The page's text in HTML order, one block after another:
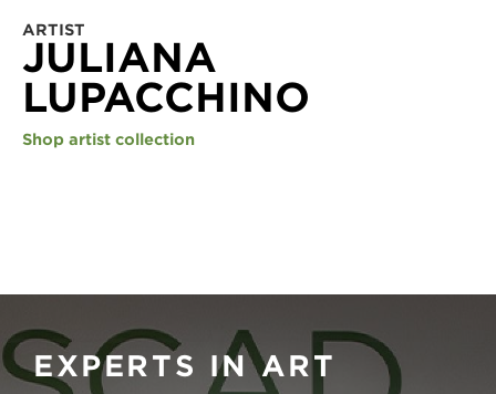
ARTIST
JULIANA
LUPACCHINO
Shop artist collection
EXPERTS IN ART